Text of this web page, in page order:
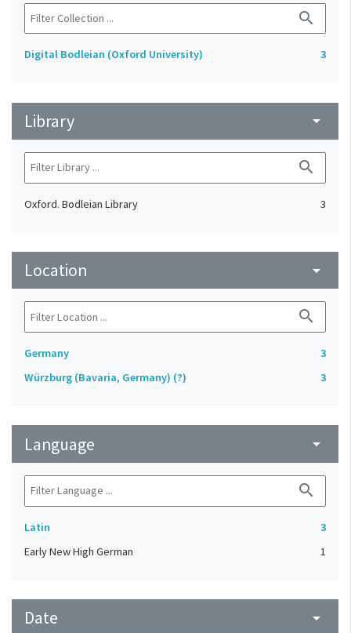
search
Digital Bodleian (Oxford University) 3
Library arrow_drop_down
search
Oxford. Bodleian Library 3
Location arrow_drop_down
search
Germany
3
Würzburg (Bavaria, Germany) (?)
3
Language arrow_drop_down
search
Latin
3
Early New High German
1
Date arrow_drop_down